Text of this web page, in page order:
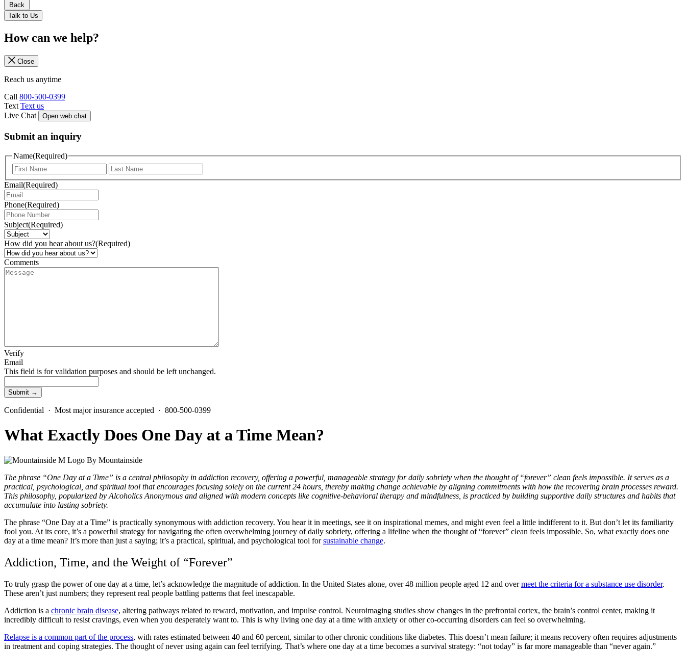
Back
Talk to Us
How can we help?
Close
Reach us anytime
Call 800-500-0399
Text Text us
Live Chat
Open web chat
Submit an inquiry
Name(Required)
Email(Required)
Phone(Required)
Subject(Required)
How did you hear about us?(Required)
Comments
Verify
Email
This field is for validation purposes and should be left unchanged.
Confidential · Most major insurance accepted · 800-500-0399
What Exactly Does One Day at a Time Mean?
By Mountainside
The phrase “One Day at a Time” is a central philosophy in addiction recovery, offering a powerful, manageable strategy for daily sobriety when the thought of “forever” clean feels impossible. It serves as a
practical, psychological, and spiritual tool that encourages focusing solely on the current 24 hours, thereby making change achievable by aligning commitments with how the recovering brain processes reward.
This philosophy, popularized by Alcoholics Anonymous and aligned with modern concepts like cognitive-behavioral therapy and mindfulness, is practiced by building supportive daily structures and habits that
accumulate into lasting sobriety.
The phrase “One Day at a Time” is practically synonymous with addiction recovery. You hear it in meetings, see it on inspirational memes, and might even feel a little indifferent to it. But don’t let its familiarity
fool you. At its core, it’s a powerful strategy for navigating the often overwhelming journey of daily sobriety, offering a lifeline when the thought of “forever” clean feels impossible. So, what exactly does one
day at a time mean? It’s more than just a saying; it’s a practical, spiritual, and psychological tool forsustainable change.
Addiction, Time, and the Weight of “Forever”
To truly grasp the power of one day at a time, let’s acknowledge the magnitude of addiction. In the United States alone, over 48 million people aged 12 and overmeet the criteria for a substance use disorder.
These aren’t just numbers; they represent real people battling patterns that feel inescapable.
Addiction is a chronic brain disease, altering pathways related to reward, motivation, and impulse control. Neuroimaging studies show changes in the prefrontal cortex, the brain’s control center, making it
incredibly difficult to resist cravings, even when you desperately want to. This is why living one day at a time with anxiety or other co-occurring disorders can feel so overwhelming.
Relapse is a common part of the process, with rates estimated between 40 and 60 percent, similar to other chronic conditions like diabetes. This doesn’t mean failure; it means recovery often requires adjustments
in treatment and coping strategies. The thought of never using again can feel terrifying. That’s where one day at a time becomes a survival strategy: “not today” is far more manageable than “never again.”